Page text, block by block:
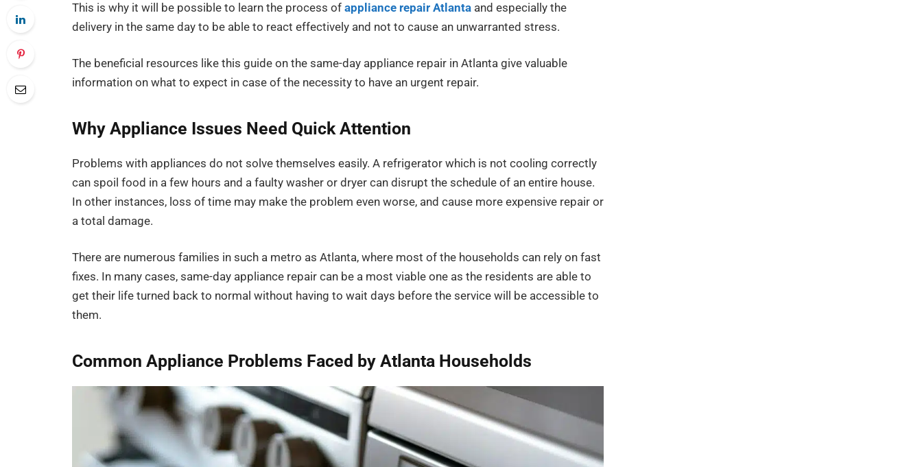
This is why it will be possible to learn the process ofappliance repair Atlanta and especially the
delivery in the same day to be able to react effectively and not to cause an unwarranted stress.
The beneficial resources like this guide on the same-day appliance repair in Atlanta give valuable
information on what to expect in case of the necessity to have an urgent repair.
Why Appliance Issues Need Quick Attention
Problems with appliances do not solve themselves easily. A refrigerator which is not cooling correctly
can spoil food in a few hours and a faulty washer or dryer can disrupt the schedule of an entire house.
In other instances, loss of time may make the problem even worse, and cause more expensive repair or
a total damage.
There are numerous families in such a metro as Atlanta, where most of the households can rely on fast
fixes. In many cases, same-day appliance repair can be a most viable one as the residents are able to
get their life turned back to normal without having to wait days before the service will be accessible to
them.
Common Appliance Problems Faced by Atlanta Households